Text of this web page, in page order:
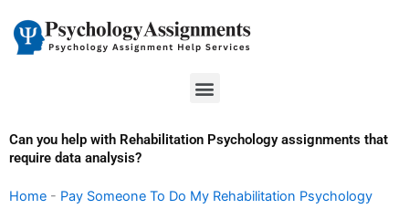
content
Menu
Can you help with Rehabilitation Psychology assignments that
require data analysis?
Home - Pay Someone To Do My Rehabilitation Psychology